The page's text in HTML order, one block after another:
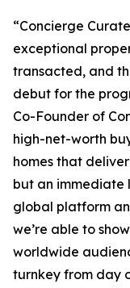
“Concierge
exceptional
transacted, and
debut for the
Co-Founder of
high-net-worth
homes that
but an immediate
global platform
we’re able to
worldwide
turnkey from day